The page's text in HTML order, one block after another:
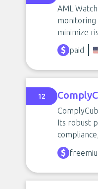
AML
monitoring
minimize
paid
12
Its robust